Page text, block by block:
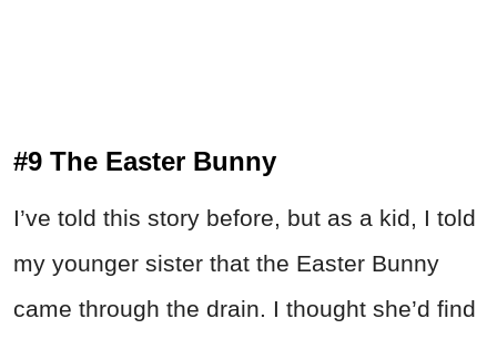
#9 The Easter Bunny
I’ve told this story before, but as a kid, I told
my younger sister that the Easter Bunny
came through the drain. I thought she’d find